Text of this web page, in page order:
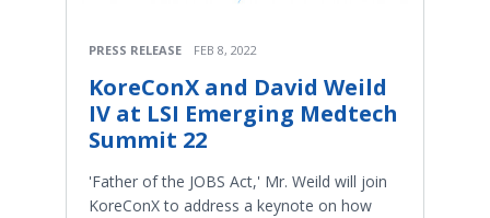
PRESS RELEASE FEB 8, 2022
KoreConX and David Weild
IV at LSI Emerging Medtech
Summit 22
'Father of the JOBS Act,' Mr. Weild will join
KoreConX to address a keynote on how